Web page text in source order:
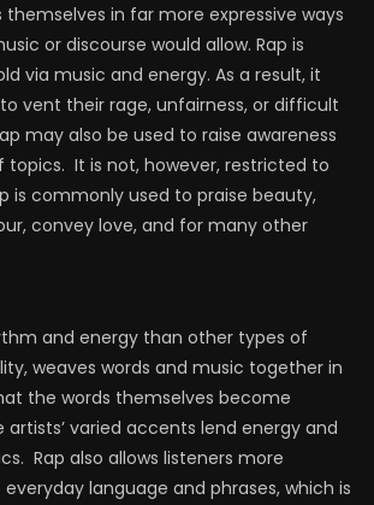
themselves in far more expressive ways
or discourse would allow. Rap is
via music and energy. As a result, it
vent their rage, unfairness, or difficult
may also be used to raise awareness
topics. It is not, however, restricted to
is commonly used to praise beauty,
convey love, and for many other
and energy than other types of
weaves words and music together in
the words themselves become
varied accents lend energy and
Rap also allows listeners more
language and phrases, which is